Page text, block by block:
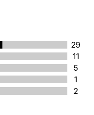
29
11
5
1
2